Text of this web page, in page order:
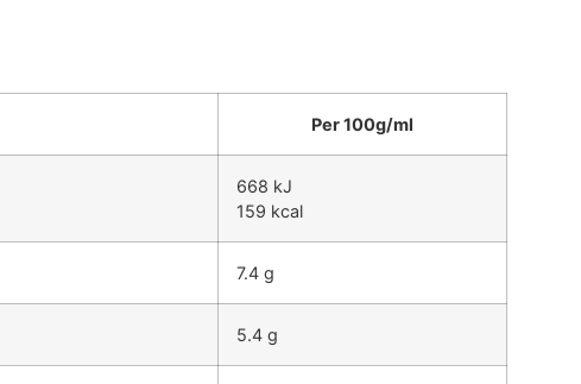
Per 100g/ml
668 kJ
159 kcal
7.4 g
5.4 g